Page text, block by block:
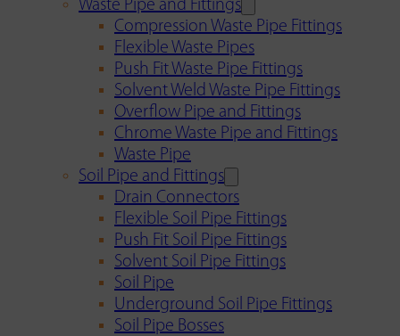
Waste Pipe and Fittings
Compression Waste Pipe Fittings
Flexible Waste Pipes
Push Fit Waste Pipe Fittings
Solvent Weld Waste Pipe Fittings
Overflow Pipe and Fittings
Chrome Waste Pipe and Fittings
Waste Pipe
Soil Pipe and Fittings
Drain Connectors
Flexible Soil Pipe Fittings
Push Fit Soil Pipe Fittings
Solvent Soil Pipe Fittings
Soil Pipe
Underground Soil Pipe Fittings
Soil Pipe Bosses